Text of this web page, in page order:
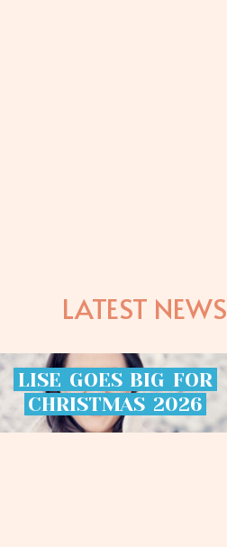
LATEST NEWS
LISE GOES BIG FOR
CHRISTMAS 2026